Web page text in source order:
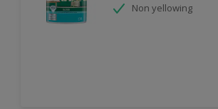
Non yellowing